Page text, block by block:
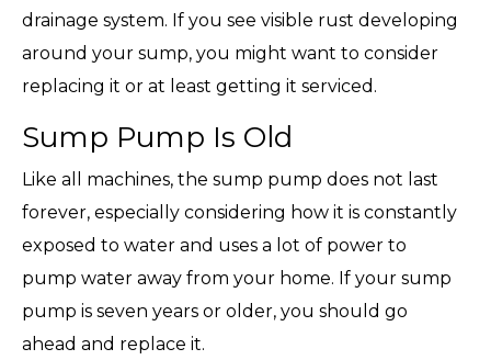
drainage system. If you see visible rust developing
around your sump, you might want to consider
replacing it or at least getting it serviced.
Sump Pump Is Old
Like all machines, the sump pump does not last
forever, especially considering how it is constantly
exposed to water and uses a lot of power to
pump water away from your home. If your sump
pump is seven years or older, you should go
ahead and replace it.